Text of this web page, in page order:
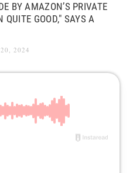
BY AMAZON’S PRIVATE
QUITE GOOD," SAYS A
2024